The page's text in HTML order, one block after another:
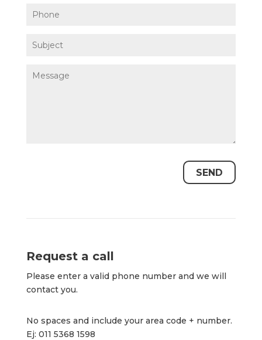
Request a call
Please enter a valid phone number and we will
contact you.
No spaces and include your area code + number.
Ej: 011 5368 1598